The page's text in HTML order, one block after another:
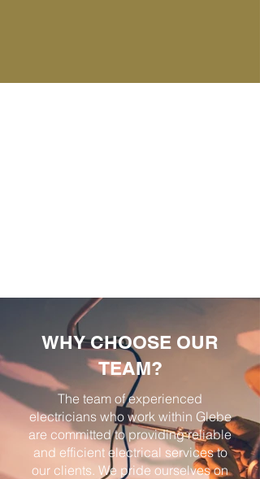
WHY CHOOSE OUR
TEAM?
The team of experienced
electricians who work within Glebe
are committed to providing reliable
and efficient electrical services to
our clients. We pride ourselves on